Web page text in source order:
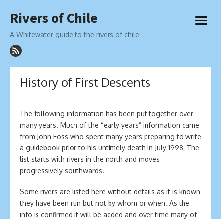
to
Rivers of Chile
A Whitewater guide to the rivers of chile
open
History of First Descents
The following information has been put together over
many years. Much of the “early years” information came
from John Foss who spent many years preparing to write
a guidebook prior to his untimely death in July 1998. The
list starts with rivers in the north and moves
progressively southwards.
Some rivers are listed here without details as it is known
they have been run but not by whom or when. As the
info is confirmed it will be added and over time many of